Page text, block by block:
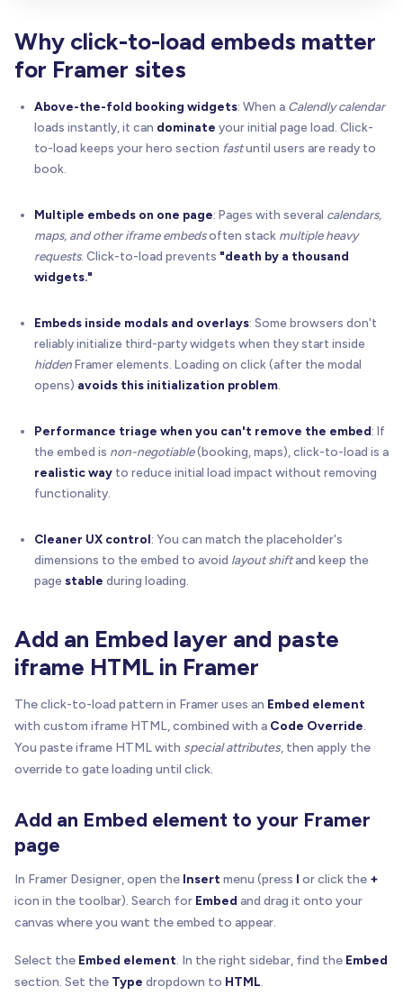
Why click-to-load embeds matter
for Framer sites
Above-the-fold booking widgets: When a Calendly calendar
loads instantly, it can dominate your initial page load. Click-
to-load keeps your hero section fastuntil users are ready to
book.
Multiple embeds on one page: Pages with several calendars,
maps, and other iframe embedsoften stack multiple heavy
requests. Click-to-load prevents "death by a thousand
widgets."
Embeds inside modals and overlays: Some browsers don't
reliably initialize third-party widgets when they start inside
hiddenFramer elements. Loading on click (after the modal
opens) avoids this initialization problem
Performance triage when you can't remove the embed: If
the embed is non-negotiable(booking, maps), click-to-load is a
realistic way to reduce initial load impact without removing
functionality.
Cleaner UX control: You can match the placeholder's
dimensions to the embed to avoid layout shiftand keep the
pagestable during loading.
Add an Embed layer and paste
iframe HTML in Framer
The click-to-load pattern in Framer uses an Embed element
with custom iframe HTML, combined with a Code Override.
You paste iframe HTML with special attributes, then apply the
override to gate loading until click.
Add an Embed element to your Framer
page
In Framer Designer, open the Insertmenu (press I or click the +
icon in the toolbar). Search for Embed and drag it onto your
canvas where you want the embed to appear.
Select the Embed element. In the right sidebar, find the Embed
section. Set the Type dropdown to HTML.